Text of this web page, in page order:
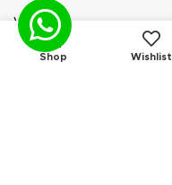
Wish List
Exhibition Participation
Shop Wishlist